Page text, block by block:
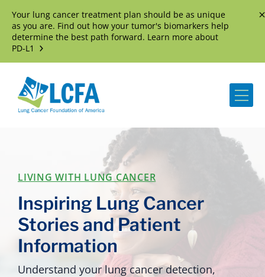
Your lung cancer treatment plan should be as unique
as you are. Find out how your tumor's biomarkers help
determine the best path forward. Learn more about
PD-L1
LIVING WITH LUNG CANCER
Inspiring Lung Cancer
Stories and Patient
Information
Understand your lung cancer detection,